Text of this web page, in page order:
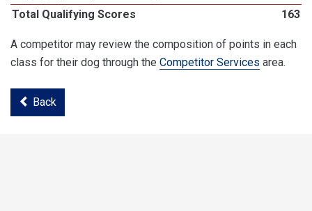
Total Qualifying Scores
163
A competitor may review the composition of points in each
class for their dog through the Competitor Services area.
Back